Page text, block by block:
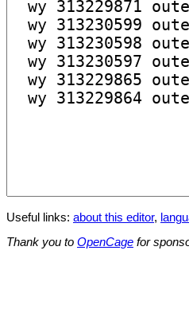
Useful links: about this editor,
Thank you to OpenCage for